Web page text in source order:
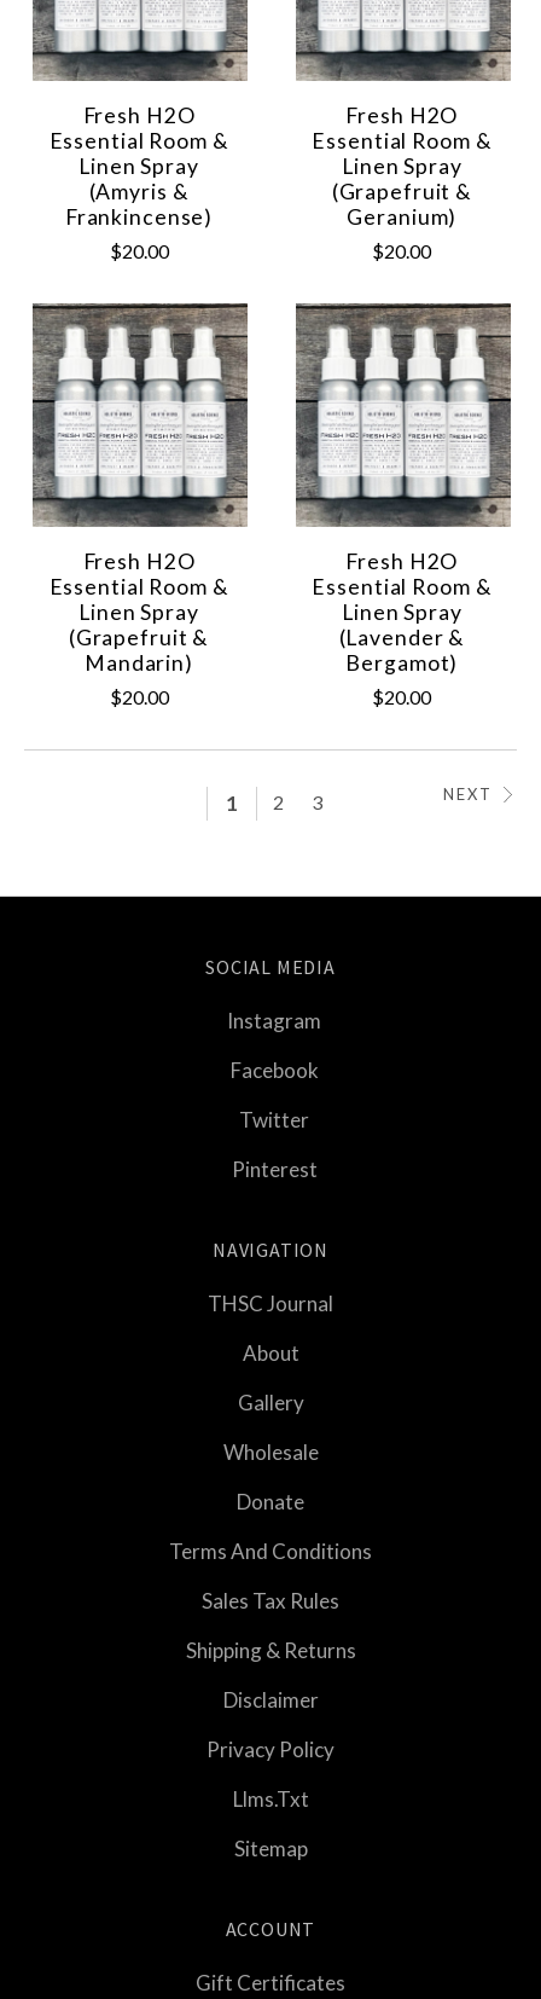
Fresh H2O
Essential Room &
Linen Spray
(Amyris &
Frankincense)
$20.00
Fresh H2O
Essential Room &
Linen Spray
(Grapefruit &
Geranium)
$20.00
Fresh H2O
Essential Room &
Linen Spray
(Grapefruit &
Mandarin)
$20.00
Fresh H2O
Essential Room &
Linen Spray
(Lavender &
Bergamot)
$20.00
1 2 3 NEXT
SOCIAL MEDIA
Instagram
Facebook
Twitter
Pinterest
NAVIGATION
THSC Journal
About
Gallery
Wholesale
Donate
Terms And Conditions
Sales Tax Rules
Shipping & Returns
Disclaimer
Privacy Policy
Llms.txt
Sitemap
ACCOUNT
Gift Certificates